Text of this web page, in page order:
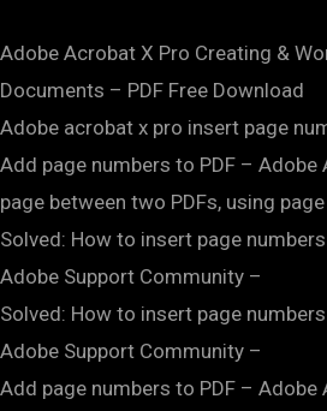
Adobe Acrobat X Pro Creating &
Documents – PDF Free Download
Adobe acrobat x pro insert page
Add page numbers to PDF – Adobe
page between two PDFs, using
Solved: How to insert page
Adobe Support Community –
Solved: How to insert page
Adobe Support Community –
Add page numbers to PDF – Adobe